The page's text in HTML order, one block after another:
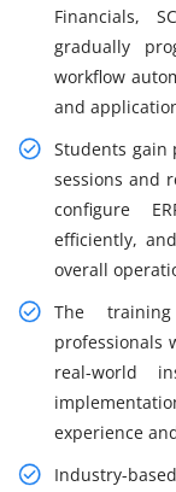
Financials,
gradually
workflow
and
Students gain
sessions and
configure
efficiently,
overall
The
professionals
real-world
experience
Industry-